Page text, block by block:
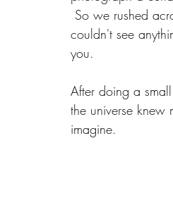
So we rushed
couldn't see
you.
After doing a
the universe
imagine.